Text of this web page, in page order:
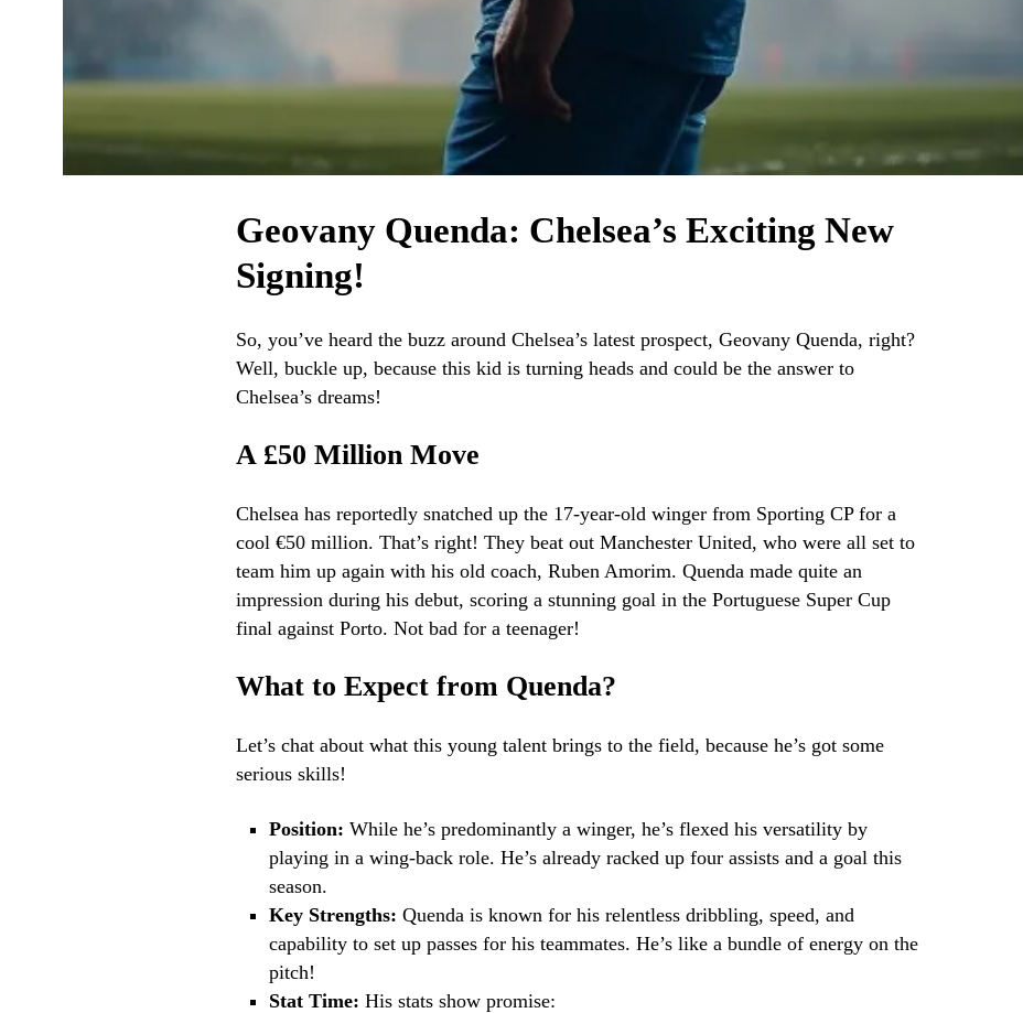
Geovany Quenda: Chelsea’s Exciting New
Signing!
So, you’ve heard the buzz around Chelsea’s latest prospect, Geovany Quenda, right?
Well, buckle up, because this kid is turning heads and could be the answer to
Chelsea’s dreams!
A £50 Million Move
Chelsea has reportedly snatched up the 17-year-old winger from Sporting CP for a
cool €50 million. That’s right! They beat out Manchester United, who were all set to
team him up again with his old coach, Ruben Amorim. Quenda made quite an
impression during his debut, scoring a stunning goal in the Portuguese Super Cup
final against Porto. Not bad for a teenager!
What to Expect from Quenda?
Let’s chat about what this young talent brings to the field, because he’s got some
serious skills!
Position: While he’s predominantly a winger, he’s flexed his versatility by
playing in a wing-back role. He’s already racked up four assists and a goal this
season.
Key Strengths: Quenda is known for his relentless dribbling, speed, and
capability to set up passes for his teammates. He’s like a bundle of energy on the
pitch!
Stat Time: His stats show promise: